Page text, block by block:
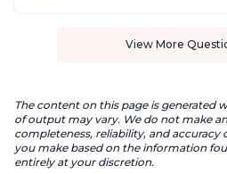
View More
The content on this page is generated
of output may vary. We do not make
completeness, reliability, and accuracy
you make based on the information
entirely at your discretion.